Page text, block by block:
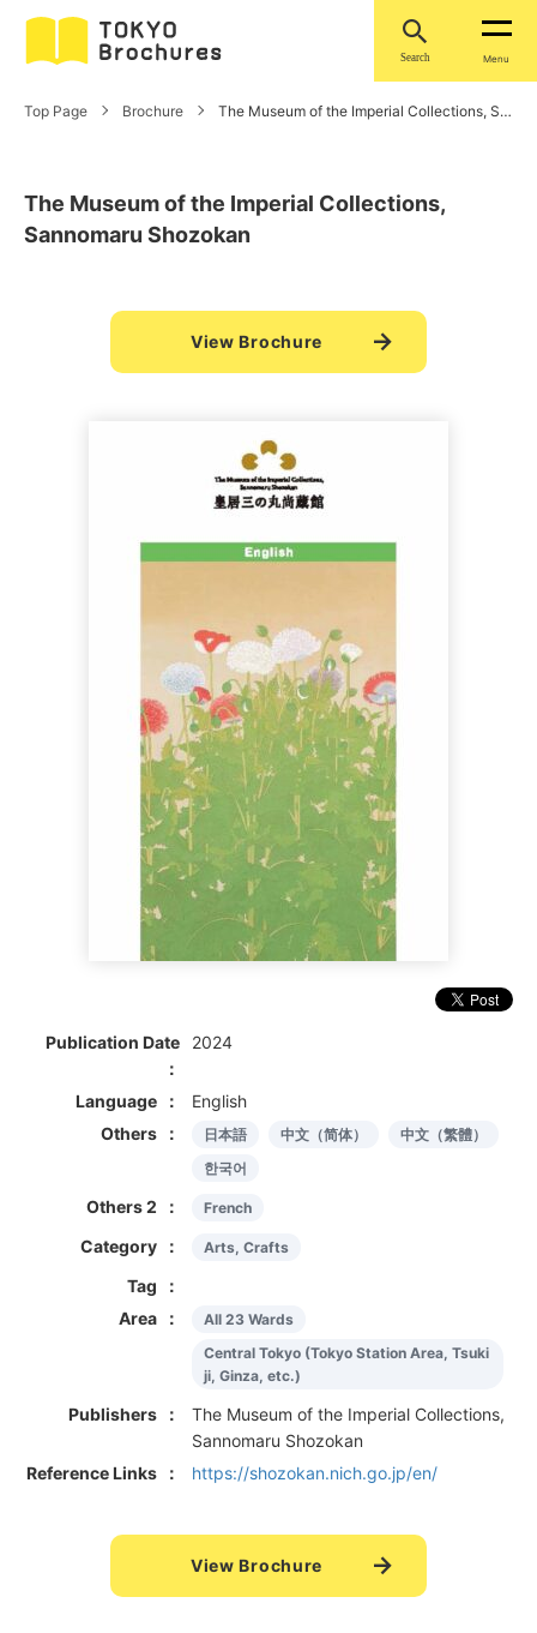
Search Menu
Top Page Brochure The Museum of the Imperial Collections, Sannomaru Shozokan
The Museum of the Imperial Collections,
Sannomaru Shozokan
View Brochure
Publication Date 2024
Language
English
Others
日本語 中文（简体）
中文（繁體）
한국어
Others 2 French
Category Arts, Crafts
Tag
Area
All 23 Wards
Central Tokyo (Tokyo Station Area, Tsuki
ji, Ginza, etc.)
Publishers
The Museum of the Imperial Collections,
Sannomaru Shozokan
Reference Links
https://shozokan.nich.go.jp/en/
View Brochure